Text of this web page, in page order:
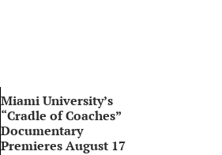
Miami University’s
“Cradle of Coaches”
Documentary
Premieres August 17